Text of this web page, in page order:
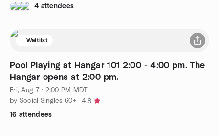
4 attendees
Waitlist
Pool Playing at Hangar 101 2:00 - 4:00 pm. The
Hangar opens at 2:00 pm.
Fri, Aug 7 · 2:00 PM MDT
by Social Singles 60+
4.8
16 attendees